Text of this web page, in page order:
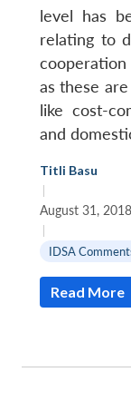
level has
relating to
as these
like cost-
and
Titli Basu
|
August 31, 2018
|
IDSA
Read More